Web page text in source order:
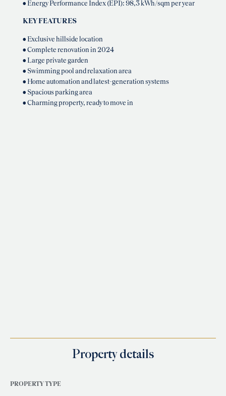
• Energy Performance Index (EPI): 98,3 kWh/sqm per year
KEY FEATURES
• Exclusive hillside location
• Complete renovation in 2024
• Large private garden
• Swimming pool and relaxation area
• Home automation and latest-generation systems
• Spacious parking area
• Charming property, ready to move in
Property details
PROPERTY TYPE